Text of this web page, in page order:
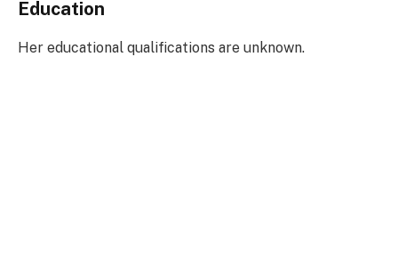
Education
Her educational qualifications are unknown.